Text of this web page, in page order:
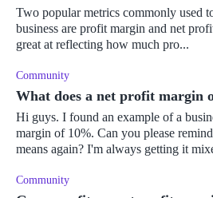
Two popular metrics commonly used
business are profit margin and net
great at reflecting how much pro...
Community
What does a net profit margin
Hi guys. I found an example of a
margin of 10%. Can you please
means again? I'm always getting it
Community